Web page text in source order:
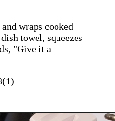
wraps cooked
towel, squeezes
"Give it a